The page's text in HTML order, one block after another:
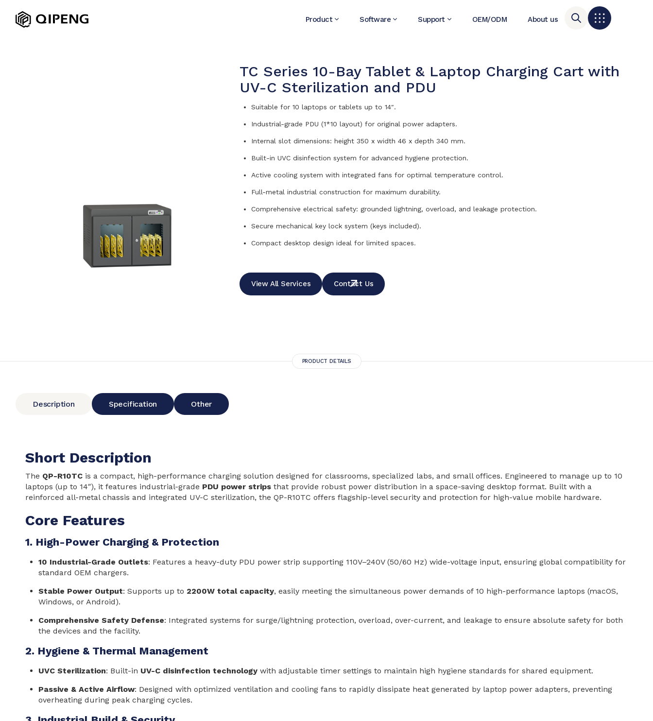
Product Software Support OEM/ODM About us
TC Series 10-Bay Tablet & Laptop Charging Cart with
UV-C Sterilization and PDU
Suitable for 10 laptops or tablets up to 14″.
Industrial-grade PDU (1*10 layout) for original power adapters.
Internal slot dimensions: height 350 x width 46 x depth 340 mm.
Built-in UVC disinfection system for advanced hygiene protection.
Active cooling system with integrated fans for optimal temperature control.
Full-metal industrial construction for maximum durability.
Comprehensive electrical safety: grounded lightning, overload, and leakage protection.
Secure mechanical key lock system (keys included).
Compact desktop design ideal for limited spaces.
View All Services Contact Us
PRODUCT DETAILS
Description Specification Other
Short Description
The QP-R10TC is a compact, high-performance charging solution designed for classrooms, specialized labs, and small offices. Engineered to manage up to 10
laptops (up to 14″), it features industrial-grade PDU power strips that provide robust power distribution in a space-saving desktop format. Built with a
reinforced all-metal chassis and integrated UV-C sterilization, the QP-R10TC offers flagship-level security and protection for high-value mobile hardware.
Core Features
1. High-Power Charging & Protection
10 Industrial-Grade Outlets: Features a heavy-duty PDU power strip supporting 110V–240V (50/60 Hz) wide-voltage input, ensuring global compatibility for
standard OEM chargers.
Stable Power Output: Supports up to 2200W total capacity, easily meeting the simultaneous power demands of 10 high-performance laptops (macOS,
Windows, or Android).
Comprehensive Safety Defense: Integrated systems for surge/lightning protection, overload, over-current, and leakage to ensure absolute safety for both
the devices and the facility.
2. Hygiene & Thermal Management
UVC Sterilization: Built-in UV-C disinfection technology with adjustable timer settings to maintain high hygiene standards for shared equipment.
Passive & Active Airflow: Designed with optimized ventilation and cooling fans to rapidly dissipate heat generated by laptop power adapters, preventing
overheating during peak charging cycles.